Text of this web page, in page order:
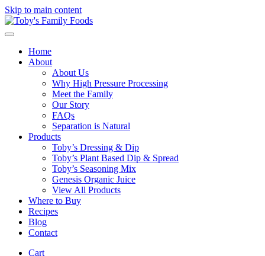
Skip to main content
Home
About
About Us
Why High Pressure Processing
Meet the Family
Our Story
FAQs
Separation is Natural
Products
Toby’s Dressing & Dip
Toby’s Plant Based Dip & Spread
Toby’s Seasoning Mix
Genesis Organic Juice
View All Products
Where to Buy
Recipes
Blog
Contact
Cart